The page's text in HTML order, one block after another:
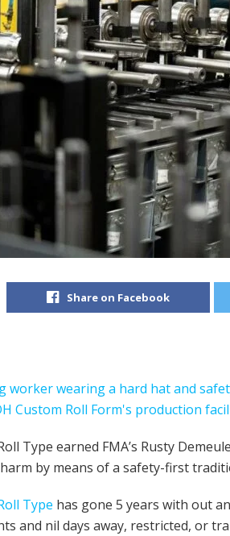
Share on Facebook
Type earned FMA’s Rusty
by means of a safety-first
Type has gone 5 years with out
and nil days away, restricted, or